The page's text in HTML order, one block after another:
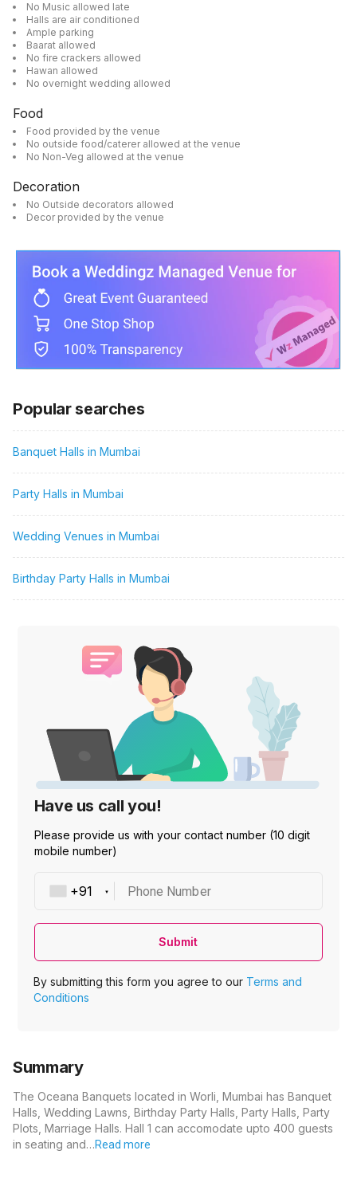
No Music allowed late
Halls are air conditioned
Ample parking
Baarat allowed
No fire crackers allowed
Hawan allowed
No overnight wedding allowed
Food
Food provided by the venue
No outside food/caterer allowed at the venue
No Non-Veg allowed at the venue
Decoration
No Outside decorators allowed
Decor provided by the venue
Popular searches
Banquet Halls in Mumbai
Party Halls in Mumbai
Wedding Venues in Mumbai
Birthday Party Halls in Mumbai
Have us call you!
Please provide us with your contact number (10 digit
mobile number)
Phone Number
Submit
By submitting this form you agree to our Terms and
Conditions
Summary
The Oceana Banquets located in Worli, Mumbai has Banquet
Halls, Wedding Lawns, Birthday Party Halls, Party Halls, Party
Plots, Marriage Halls. Hall 1 can accomodate upto 400 guests
in seating and…Read more